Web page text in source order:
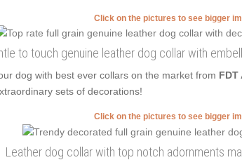
Click on the pictures to see bigger
to touch genuine leather dog collar with
dog with best ever collars on the market from FDT
sets of decorations!
Click on the pictures to see bigger
Leather dog collar with top notch adornments